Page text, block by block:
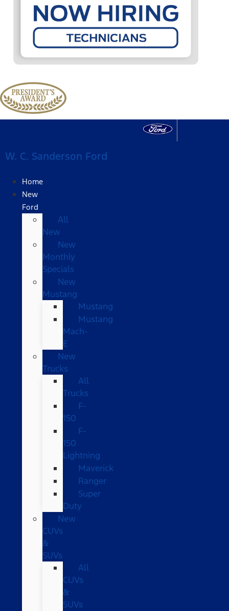
W. C. Sanderson Ford
Home
New
Ford
All
New
New
Monthly
Specials
New
Mustang
Mustang
Mustang
Mach-
E
New
Trucks
All
Trucks
F-
150
F-
150
Lightning
Maverick
Ranger
Super
Duty
New
CUVs
&
SUVs
All
CUVs
&
SUVs